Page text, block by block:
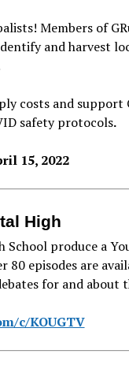
Members of
and harvest
costs and support
safety protocols.
15, 2022
High
School produce a
80 episodes are
for and
c/KOUGTV